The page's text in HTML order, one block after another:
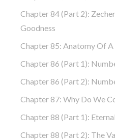
Chapter 84 (part 2):
Goodness
Chapter 85: Anatomy Of
Chapter 86 (part 1):
Chapter 86 (part 2):
Chapter 87: Why Do We
Chapter 88 (part 1):
Chapter 88 (part 2): The